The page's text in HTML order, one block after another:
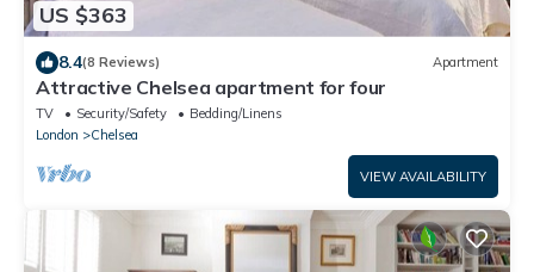
US $363
8.4(8 Reviews) Apartment
Attractive Chelsea apartment for four
TV Security/Safety
Bedding/Linens
London
Chelsea
VIEW AVAILABILITY